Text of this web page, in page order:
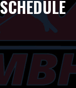
SCHEDULE